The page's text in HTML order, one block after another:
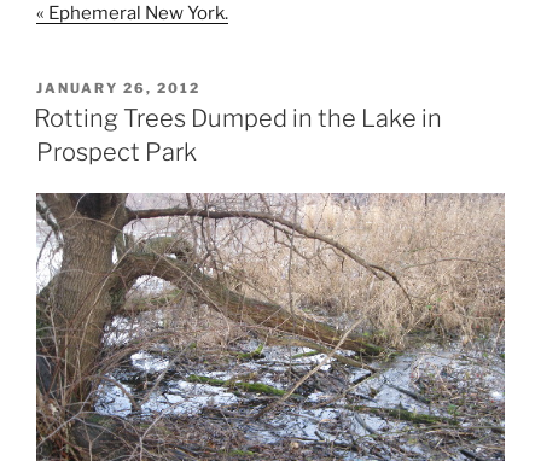
« Ephemeral New York.
POSTED
ON
JANUARY 26, 2012
Rotting Trees Dumped in the Lake in
Prospect Park